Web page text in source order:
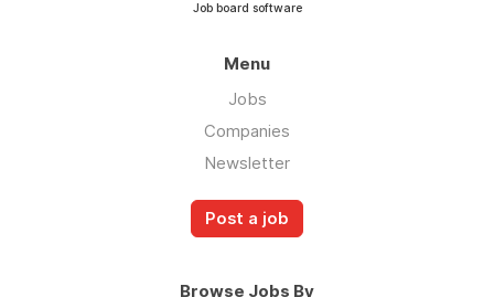
Job board software
Menu
Jobs
Companies
Newsletter
Post a job
Browse Jobs By